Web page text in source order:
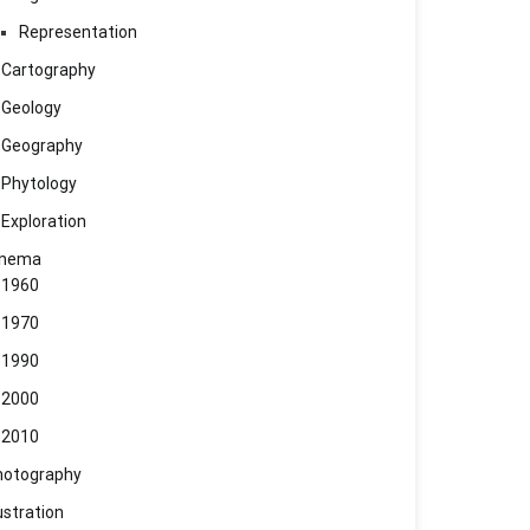
Representation
Cartography
Geology
Geography
Phytology
Exploration
1960
1970
1990
2000
2010